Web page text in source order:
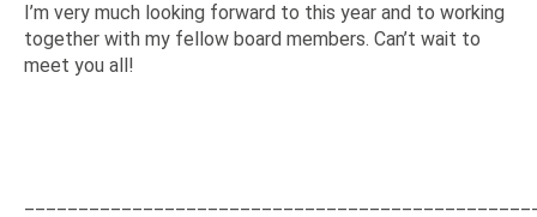
I’m very much looking forward to this year and to working
together with my fellow board members. Can’t wait to
meet you all!